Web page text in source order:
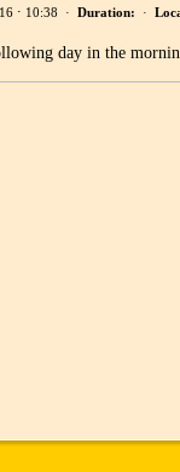
⋅ 10:38 · Duration: ·
day in the